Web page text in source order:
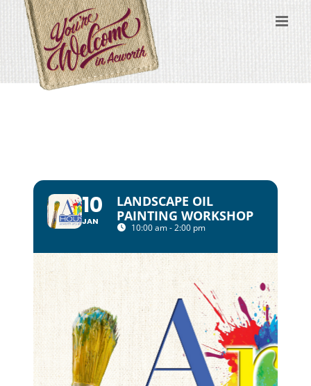
content
10
JAN
LANDSCAPE OIL
PAINTING WORKSHOP
10:00 am - 2:00 pm